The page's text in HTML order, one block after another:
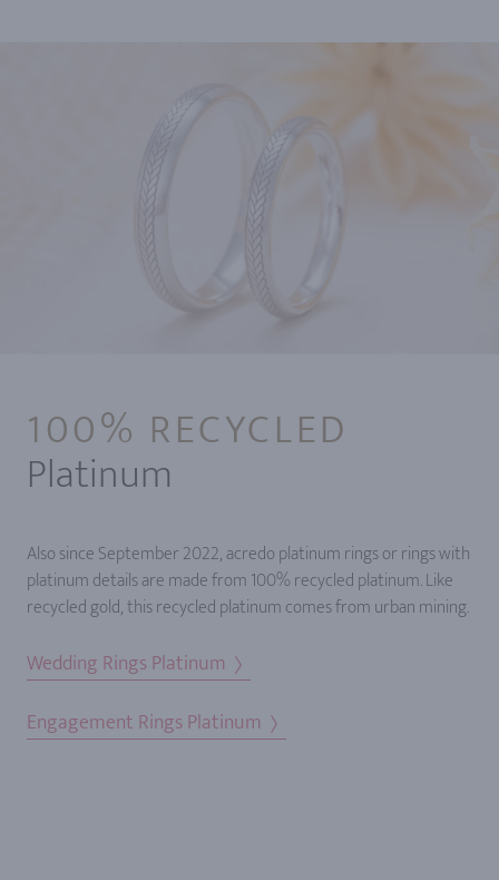
100% RECYCLED
Platinum
Also since September 2022, acredo platinum rings or rings with
platinum details are made from 100% recycled platinum. Like
recycled gold, this recycled platinum comes from urban mining.
Wedding Rings Platinum
Engagement Rings Platinum